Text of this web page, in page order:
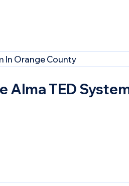
Alma TED